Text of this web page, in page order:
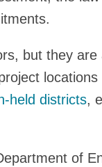
but they are
locations
held districts,
of